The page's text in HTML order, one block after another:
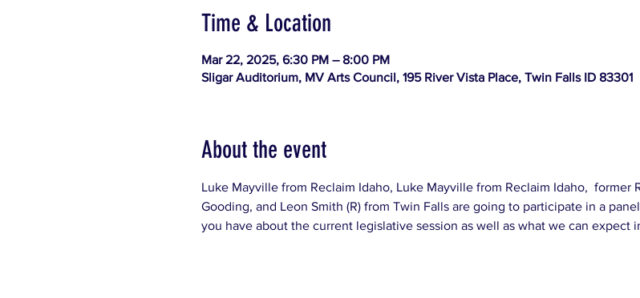
Time & Location
Mar 22, 2025, 6:30 PM – 8:00 PM
Sligar Auditorium, MV Arts Council, 195 River Vista Place, Twin Falls ID 83301
About the event
Luke Mayville from Reclaim Idaho, Luke Mayville from Reclaim Idaho,  former
Gooding, and Leon Smith (R) from Twin Falls are going to participate in a
you have about the current legislative session as well as what we can expect